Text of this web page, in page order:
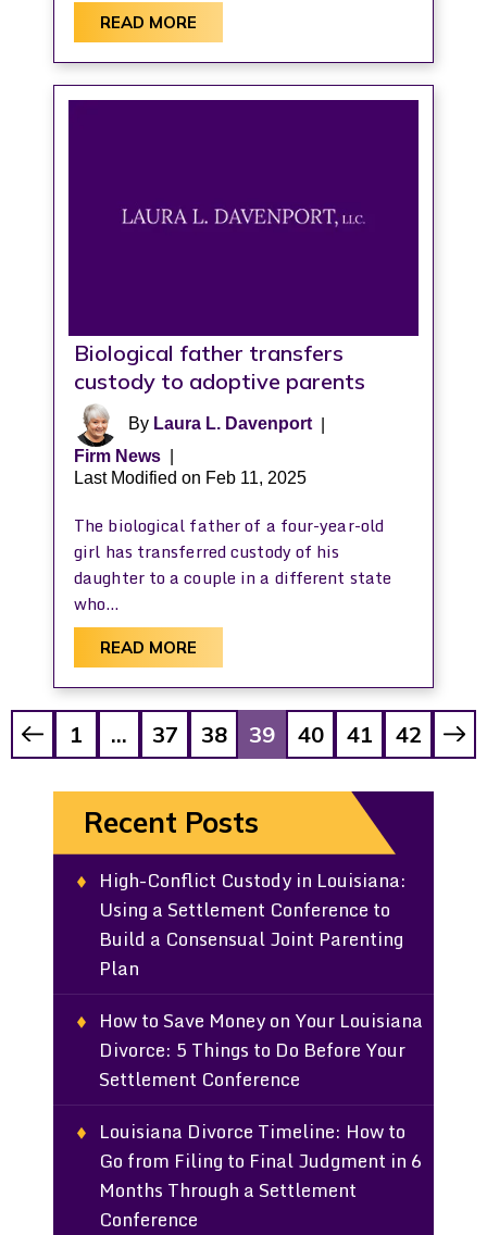
READ MORE
Biological father transfers
custody to adoptive parents
By Laura L. Davenport|
Firm News
Last Modified on Feb 11, 2025
The biological father of a four-year-old
girl has transferred custody of his
daughter to a couple in a different state
who…
READ MORE
Posts
Pagination
1 … 37 38 39 40 41 42
Recent Posts
High-Conflict Custody in Louisiana:
Using a Settlement Conference to
Build a Consensual Joint Parenting
Plan
How to Save Money on Your Louisiana
Divorce: 5 Things to Do Before Your
Settlement Conference
Louisiana Divorce Timeline: How to
Go from Filing to Final Judgment in 6
Months Through a Settlement
Conference